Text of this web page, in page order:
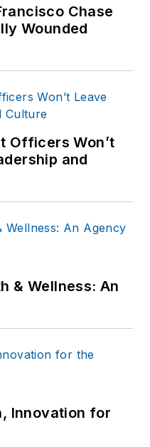
training and
forensic
Hilary is a
writer and
National
Training
Chase
Wounded
Officers Won’t
and
& Wellness: An
Innovation for